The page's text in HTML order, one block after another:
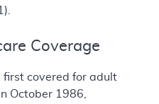
Coverage
first covered for adult
October 1986,